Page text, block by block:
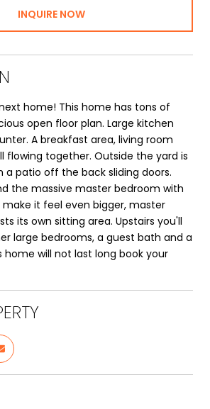
INQUIRE NOW
home! This home has tons of
open floor plan. Large kitchen
A breakfast area, living room
flowing together. Outside the yard is
a patio off the back sliding doors.
the massive master bedroom with
it feel even bigger, master
its own sitting area. Upstairs you'll
large bedrooms, a guest bath and a
home will not last long book your